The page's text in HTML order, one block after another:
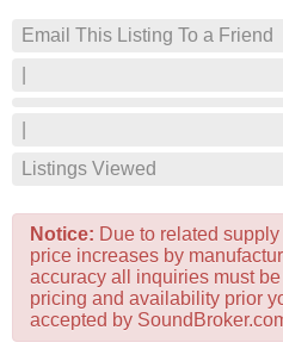
Email This Listing To a Friend
Listings Viewed
Notice: Due to related
price increases by
accuracy all inquiries must
pricing and availability prior
accepted by